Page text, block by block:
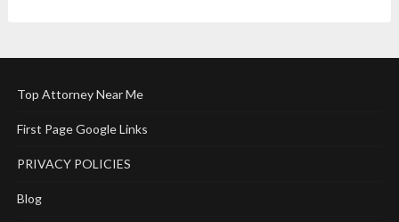
Top Attorney Near Me
First Page Google Links
PRIVACY POLICIES
Blog